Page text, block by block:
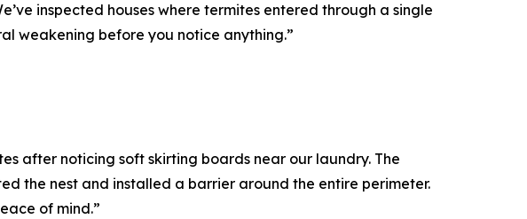
inspected houses where termites entered through a single
weakening before you notice anything.”
after noticing soft skirting boards near our laundry. The
the nest and installed a barrier around the entire perimeter.
of mind.”